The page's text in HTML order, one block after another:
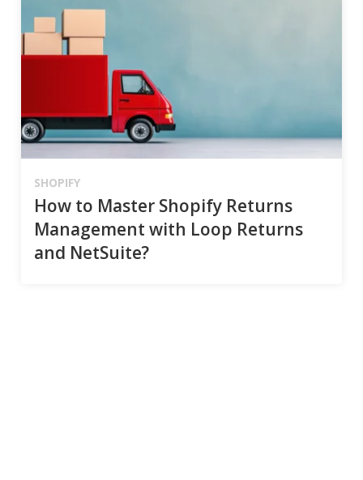
SHOPIFY
How to Master Shopify Returns
Management with Loop Returns
and NetSuite?